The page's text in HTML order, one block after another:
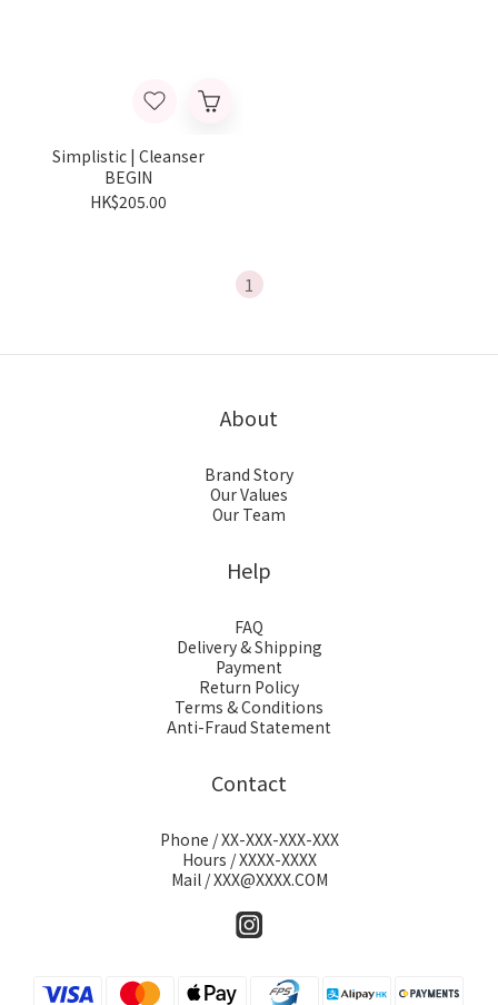
Simplistic | Cleanser
BEGIN
HK$205.00
1
About
Brand Story
Our Values
Our Team
Help
FAQ
Delivery & Shipping
Payment
Return Policy
Terms & Conditions
Anti-Fraud Statement
Contact
Phone / XX-XXX-XXX-XXX
Hours / XXXX-XXXX
Mail / XXX@XXXX.COM